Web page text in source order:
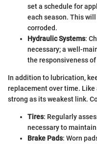
set a schedule for
each season. This
corroded.
Hydraulic Systems:
necessary; a well-
the responsiveness
In addition to lubrication,
replacement over time. Like
strong as its weakest link.
Tires: Regularly
necessary to
Brake Pads: Worn